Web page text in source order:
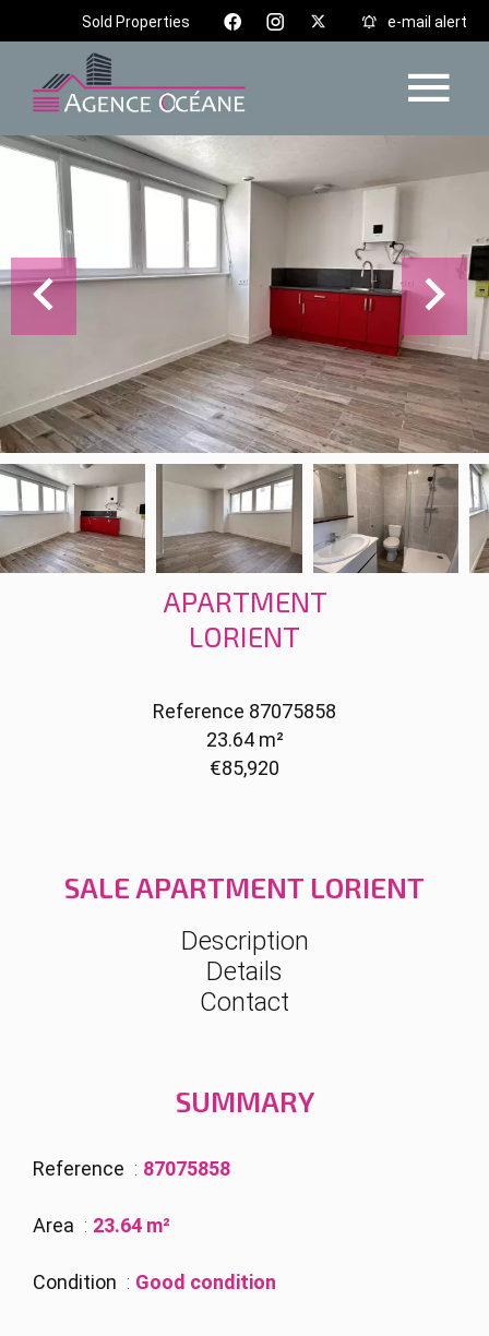
Sold Properties e-mail alert
APARTMENT
LORIENT
Reference 87075858
23.64m²
€85,920
SALE APARTMENT LORIENT
Description
Details
Contact
SUMMARY
Reference 87075858
Area 23.64 m²
Condition Good condition